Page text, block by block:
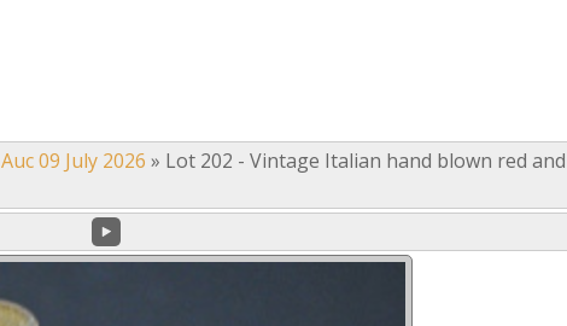
Auc 09 July 2026 » Lot 202 - Vintage Italian hand blown red and